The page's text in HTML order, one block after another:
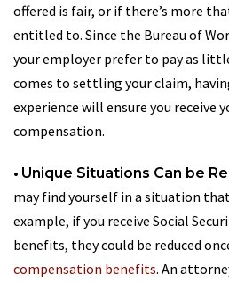
offered is fair, or if there’s more
entitled to. Since the Bureau of
your employer prefer to pay as
comes to settling your claim,
experience will ensure you receive
compensation.
• Unique Situations Can be
may find yourself in a situation
example, if you receive Social
benefits, they could be reduced
compensation benefits. An